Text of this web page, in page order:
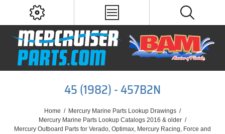
45 (1982) - 457B2N
Home / Mercury Marine Parts Lookup Drawings /
Mercury Marine Parts Lookup Catalogs 2016 & older /
Mercury Outboard Parts for Verado, Optimax, Mercury Racing, Force and